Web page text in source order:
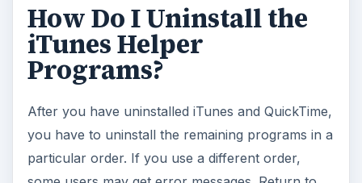
How Do I Uninstall the
iTunes Helper
Programs?
After you have uninstalled iTunes and QuickTime,
you have to uninstall the remaining programs in a
particular order. If you use a different order,